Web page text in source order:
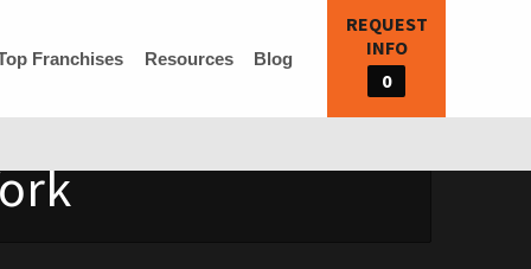
Franchises Resources Blog
REQUEST
INFO
0